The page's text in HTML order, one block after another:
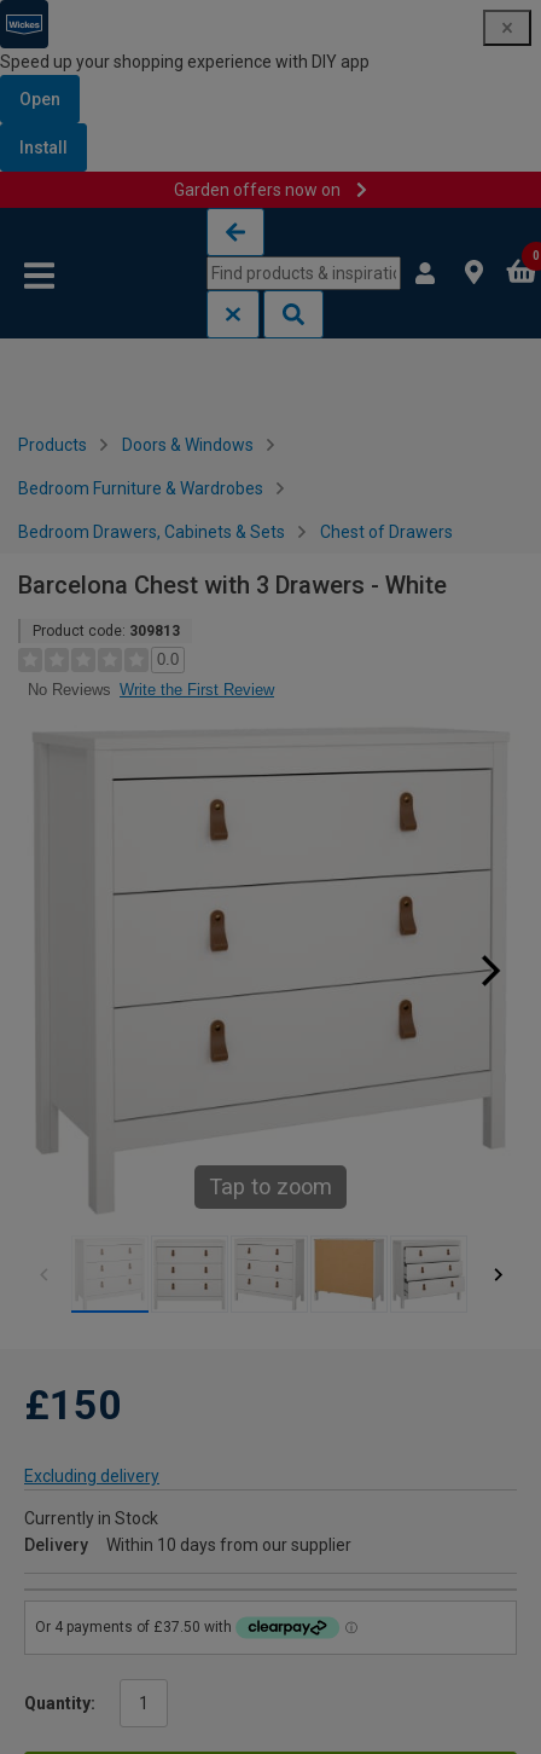
Speed up your shopping experience with DIY app
Open
Install
Garden offers now on
0
Products Doors & Windows
Bedroom Furniture & Wardrobes
Bedroom Drawers, Cabinets & Sets Chest of Drawers
Barcelona Chest with 3 Drawers - White
Product code: 309813
0.0
No Reviews Write the First Review
Tap to zoom
£150
Excluding delivery
Currently in Stock
Delivery
Within 10 days from our supplier
Quantity: